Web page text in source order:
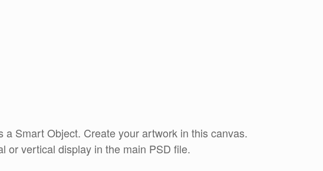
Smart Object. Create your artwork in this canvas.
or vertical display in the main PSD file.